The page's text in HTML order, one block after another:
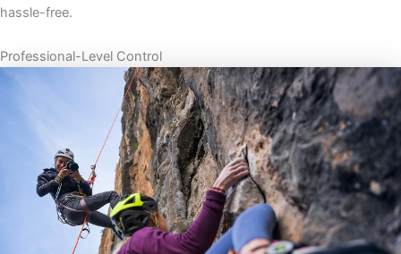
hassle-free.
Professional-Level Control